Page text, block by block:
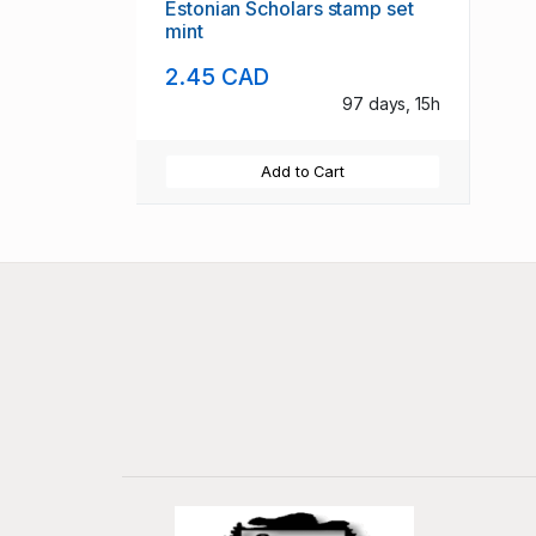
Estonian Scholars stamp set
mint
2.45 CAD
97 days, 15h
Add to Cart